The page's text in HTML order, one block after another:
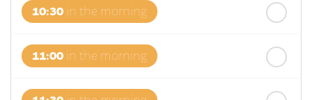
10:30 in the morning
11:00 in the morning